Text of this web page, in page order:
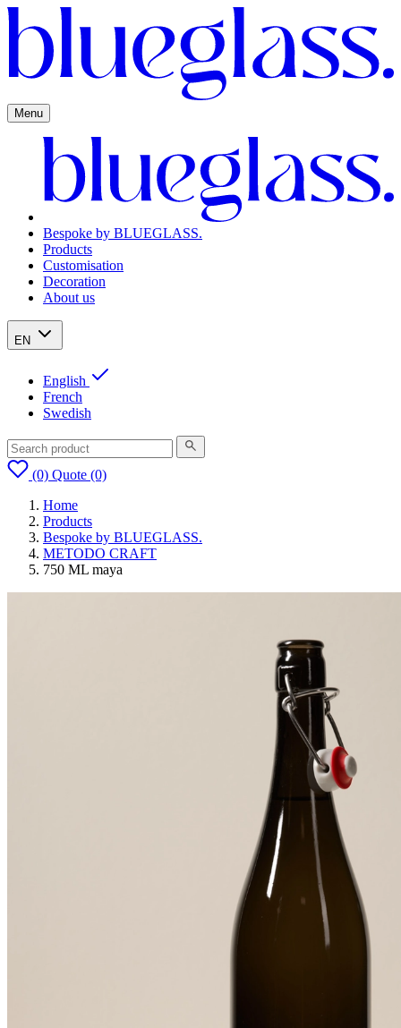
Menu
Bespoke by BLUEGLASS.
Products
Customisation
Decoration
About us
EN
English
French
Swedish
(0) Quote (0)
Home
Products
Bespoke by BLUEGLASS.
METODO CRAFT
750 ML maya